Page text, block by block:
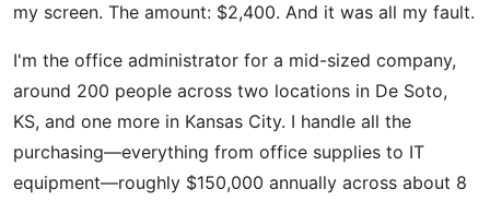
my screen. The amount: $2,400. And it was all my fault.
I'm the office administrator for a mid-sized company,
around 200 people across two locations in De Soto,
KS, and one more in Kansas City. I handle all the
purchasing—everything from office supplies to IT
equipment—roughly $150,000 annually across about 8